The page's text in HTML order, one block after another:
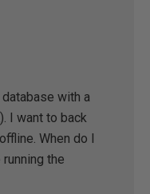
with a
I want to back
When do I
the